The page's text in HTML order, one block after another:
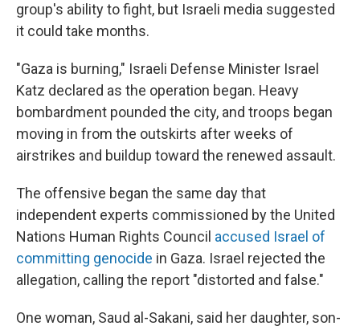
group's ability to fight, but Israeli media suggested
it could take months.
"Gaza is burning," Israeli Defense Minister Israel
Katz declared as the operation began. Heavy
bombardment pounded the city, and troops began
moving in from the outskirts after weeks of
airstrikes and buildup toward the renewed assault.
The offensive began the same day that
independent experts commissioned by the United
Nations Human Rights Council accused Israel of
committing genocide in Gaza. Israel rejected the
allegation, calling the report "distorted and false."
One woman, Saud al-Sakani, said her daughter, son-